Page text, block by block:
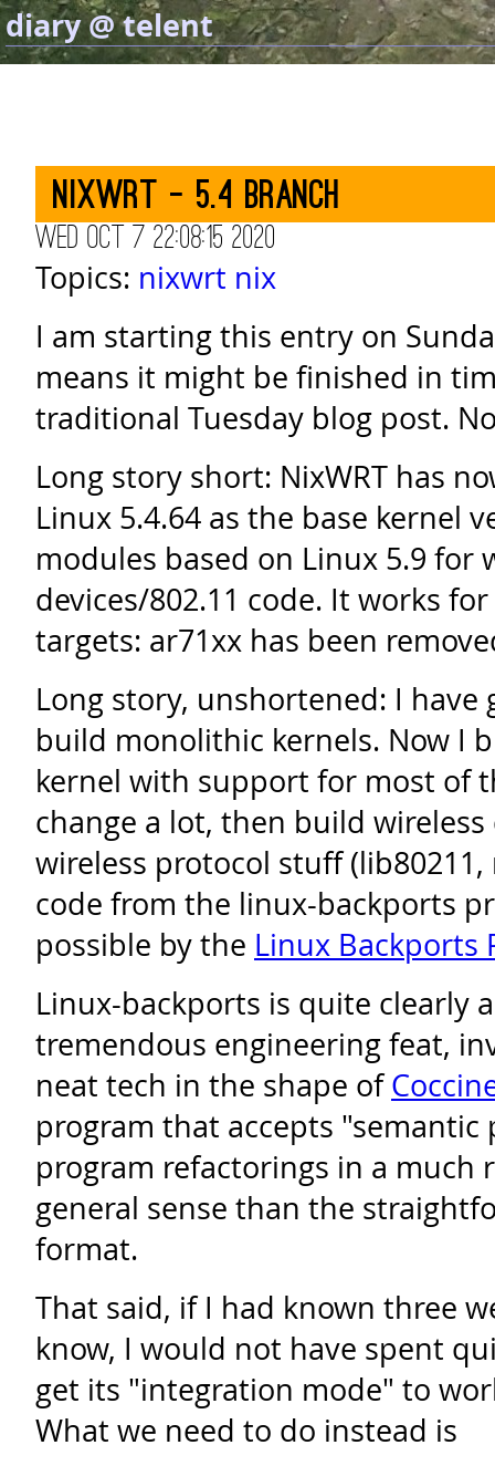
diary @ telent
NixWRT - 5.4 branch
Wed Oct 7 22:08:15 2020
Topics: nixwrt nix
I am starting this entry on
means it might be finished in
traditional Tuesday blog post.
Long story short: NixWRT has
Linux 5.4.64 as the base kernel
modules based on Linux 5.9 for
devices/802.11 code. It works
targets: ar71xx has been
Long story, unshortened: I
build monolithic kernels. Now I
kernel with support for most of
change a lot, then build
wireless protocol stuff (lib80211,
code from the linux-backports
possible by the Linux Backports
Linux-backports is quite clearly
tremendous engineering feat,
neat tech in the shape of
program that accepts "semantic
program refactorings in a much
general sense than the
format.
That said, if I had known three
know, I would not have spent
get its "integration mode" to
What we need to do instead is